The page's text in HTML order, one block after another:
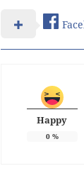
Happy
0%